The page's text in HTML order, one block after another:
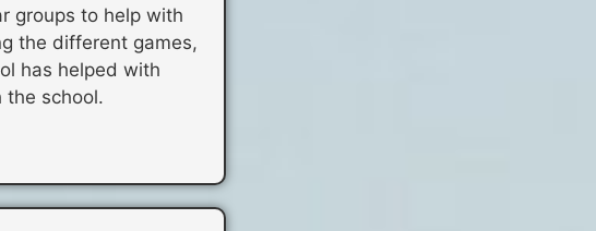
groups to help with
the different games,
has helped with
the school.